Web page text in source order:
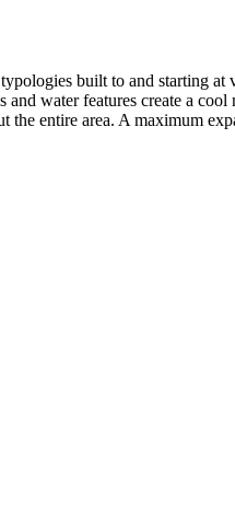
built to and starting
water features create a
entire area. A maximum